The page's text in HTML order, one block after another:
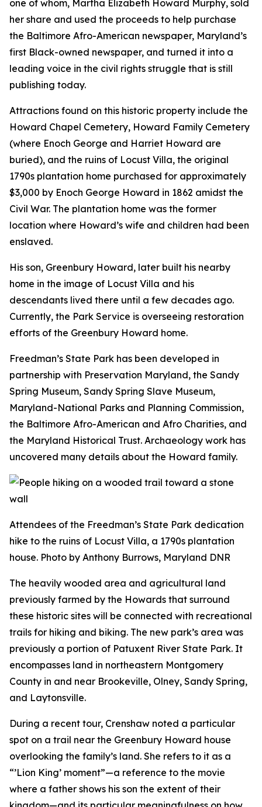
one of whom, Martha Elizabeth Howard Murphy, sold
her share and used the proceeds to help purchase
the Baltimore Afro-American newspaper, Maryland’s
first Black-owned newspaper, and turned it into a
leading voice in the civil rights struggle that is still
publishing today.
Attractions found on this historic property include the
Howard Chapel Cemetery, Howard Family Cemetery
(where Enoch George and Harriet Howard are
buried), and the ruins of Locust Villa, the original
1790s plantation home purchased for approximately
$3,000 by Enoch George Howard in 1862 amidst the
Civil War. The plantation home was the former
location where Howard’s wife and children had been
enslaved.
His son, Greenbury Howard, later built his nearby
home in the image of Locust Villa and his
descendants lived there until a few decades ago.
Currently, the Park Service is overseeing restoration
efforts of the Greenbury Howard home.
Freedman’s State Park has been developed in
partnership with Preservation Maryland, the Sandy
Spring Museum, Sandy Spring Slave Museum,
Maryland-National Parks and Planning Commission,
the Baltimore Afro-American and Afro Charities, and
the Maryland Historical Trust. Archaeology work has
uncovered many details about the Howard family.
Attendees of the Freedman’s State Park dedication
hike to the ruins of Locust Villa, a 1790s plantation
house. Photo by Anthony Burrows, Maryland DNR
The heavily wooded area and agricultural land
previously farmed by the Howards that surround
these historic sites will be connected with recreational
trails for hiking and biking. The new park’s area was
previously a portion of Patuxent River State Park. It
encompasses land in northeastern Montgomery
County in and near Brookeville, Olney, Sandy Spring,
and Laytonsville.
During a recent tour, Crenshaw noted a particular
spot on a trail near the Greenbury Howard house
overlooking the family’s land. She refers to it as a
“’Lion King’ moment”—a reference to the movie
where a father shows his son the extent of their